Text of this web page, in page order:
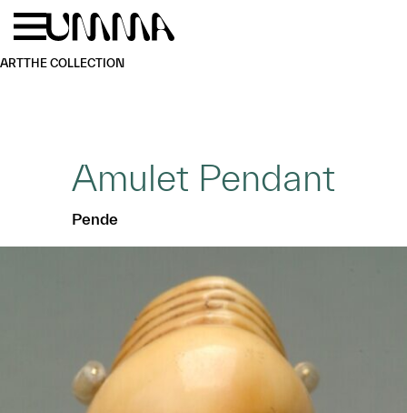
Skip to main content
ARTTHE COLLECTION
Amulet Pendant
Pende